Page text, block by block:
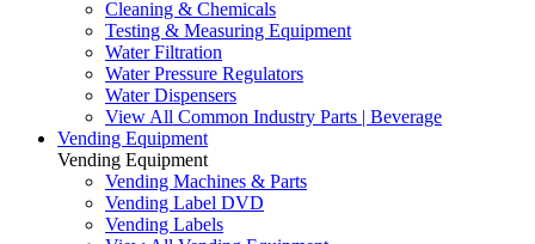
Cleaning & Chemicals
Testing & Measuring Equipment
Water Filtration
Water Pressure Regulators
Water Dispensers
View All Common Industry Parts | Beverage
Vending Equipment
Vending Equipment
Vending Machines & Parts
Vending Label DVD
Vending Labels